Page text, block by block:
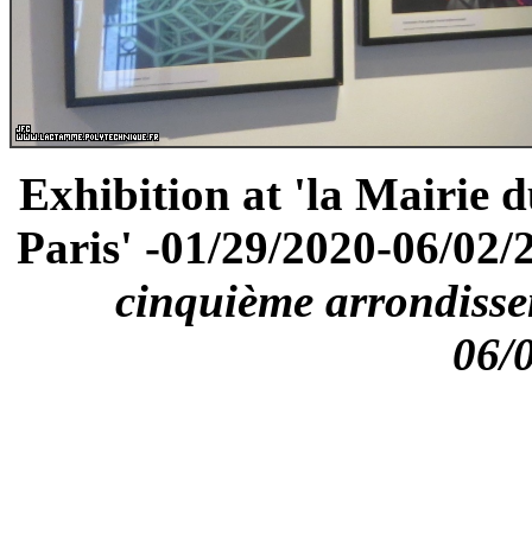
Exhibition at 'la Mairie
Paris' -01/29/2020-06/02/
cinquième
06/